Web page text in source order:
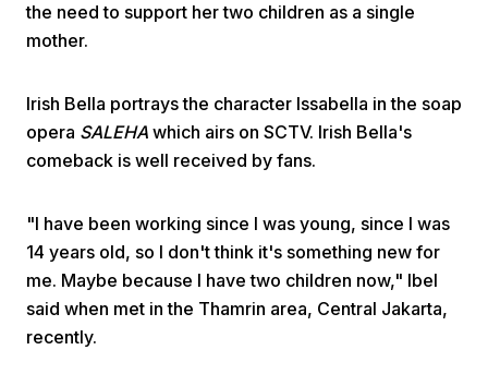
the need to support her two children as a single
mother.
Irish Bella portrays the character Issabella in the soap
opera SALEHA which airs on SCTV. Irish Bella's
comeback is well received by fans.
"I have been working since I was young, since I was
14 years old, so I don't think it's something new for
me. Maybe because I have two children now," Ibel
said when met in the Thamrin area, Central Jakarta,
recently.